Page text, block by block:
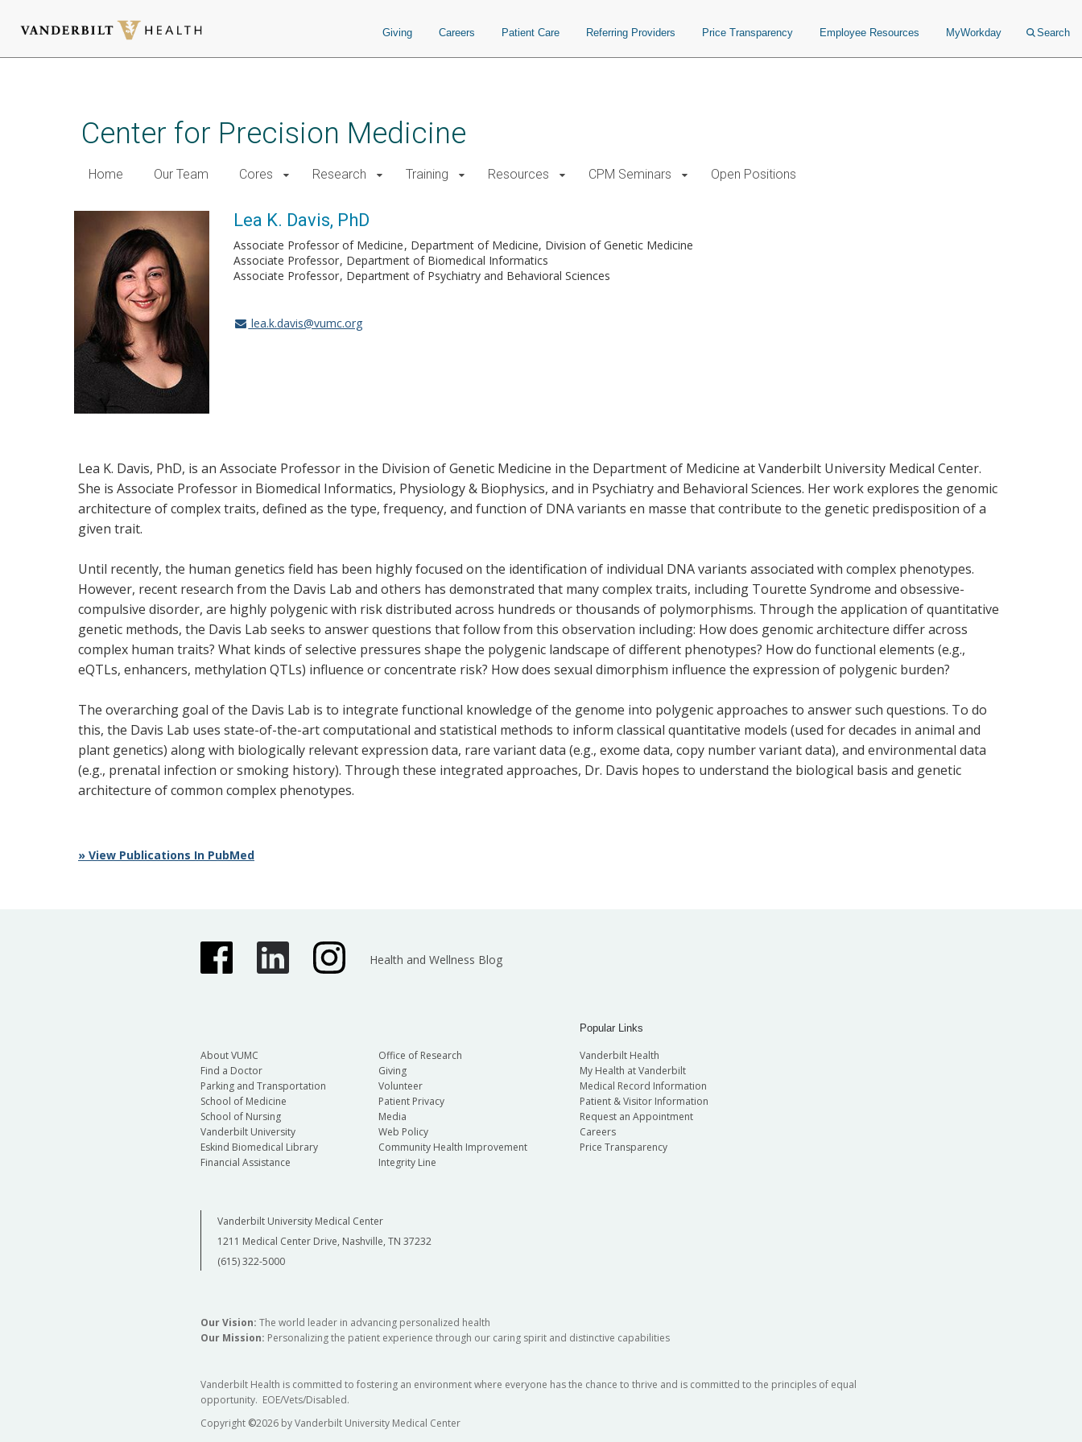
Giving Careers Patient Care Referring Providers Price Transparency Employee Resources MyWorkday Search
Center for Precision Medicine
Home Our Team Cores Research Training Resources CPM Seminars Open Positions
Lea K. Davis, PhD
Associate Professor of Medicine Department of Medicine, Division of Genetic Medicine
Associate Professor Department of Biomedical Informatics
Associate Professor Department of Psychiatry and Behavioral Sciences
lea.k.davis@vumc.org
Lea K. Davis, PhD, is an Associate Professor in the Division of Genetic Medicine in the Department of Medicine at Vanderbilt University Medical Center.
She is Associate Professor in Biomedical Informatics, Physiology & Biophysics, and in Psychiatry and Behavioral Sciences. Her work explores the genomic
architecture of complex traits, defined as the type, frequency, and function of DNA variants en masse that contribute to the genetic predisposition of a
given trait.
Until recently, the human genetics field has been highly focused on the identification of individual DNA variants associated with complex phenotypes.
However, recent research from the Davis Lab and others has demonstrated that many complex traits, including Tourette Syndrome and obsessive-
compulsive disorder, are highly polygenic with risk distributed across hundreds or thousands of polymorphisms. Through the application of quantitative
genetic methods, the Davis Lab seeks to answer questions that follow from this observation including: How does genomic architecture differ across
complex human traits? What kinds of selective pressures shape the polygenic landscape of different phenotypes? How do functional elements (e.g.,
eQTLs, enhancers, methylation QTLs) influence or concentrate risk? How does sexual dimorphism influence the expression of polygenic burden?
The overarching goal of the Davis Lab is to integrate functional knowledge of the genome into polygenic approaches to answer such questions. To do
this, the Davis Lab uses state-of-the-art computational and statistical methods to inform classical quantitative models (used for decades in animal and
plant genetics) along with biologically relevant expression data, rare variant data (e.g., exome data, copy number variant data), and environmental data
(e.g., prenatal infection or smoking history). Through these integrated approaches, Dr. Davis hopes to understand the biological basis and genetic
architecture of common complex phenotypes.
» View Publications In PubMed
Health and Wellness Blog
About VUMC
Find a Doctor
Parking and Transportation
School of Medicine
School of Nursing
Vanderbilt University
Eskind Biomedical Library
Financial Assistance
Office of Research
Giving
Volunteer
Patient Privacy
Media
Web Policy
Community Health Improvement
Integrity Line
Popular Links
Vanderbilt Health
My Health at Vanderbilt
Medical Record Information
Patient & Visitor Information
Request an Appointment
Careers
Price Transparency
Vanderbilt University Medical Center
1211 Medical Center Drive, Nashville, TN 37232
(615) 322-5000
Our Vision: The world leader in advancing personalized health
Our Mission: Personalizing the patient experience through our caring spirit and distinctive capabilities
Vanderbilt Health is committed to fostering an environment where everyone has the chance to thrive and is committed to the principles of equal
opportunity. EOE/Vets/Disabled.
Copyright ©2026 by Vanderbilt University Medical Center